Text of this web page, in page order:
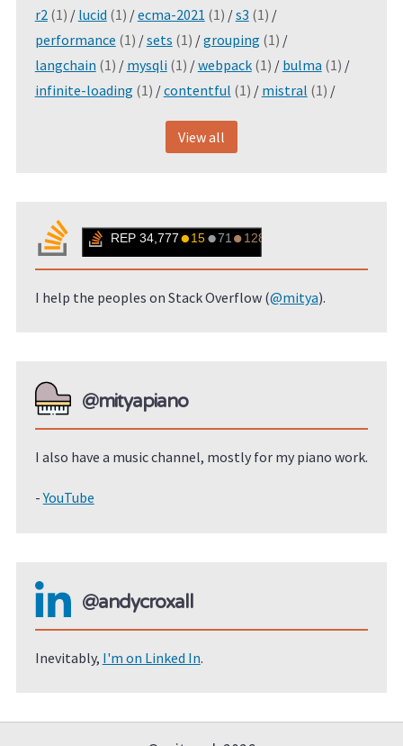
r2 (1) / lucid (1) /ecma-2021 (1) /s3 (1) /
performance (1) /sets (1) /grouping (1) /
langchain (1) / mysqli (1) /webpack (1) / bulma (1) /
infinite-loading (1) /contentful (1) / mistral (1) /
View all
I help the peoples on Stack Overflow (@mitya).
@mityapiano
I also have a music channel, mostly for my piano work.
-YouTube
@andycroxall
Inevitably, I'm on Linked In.